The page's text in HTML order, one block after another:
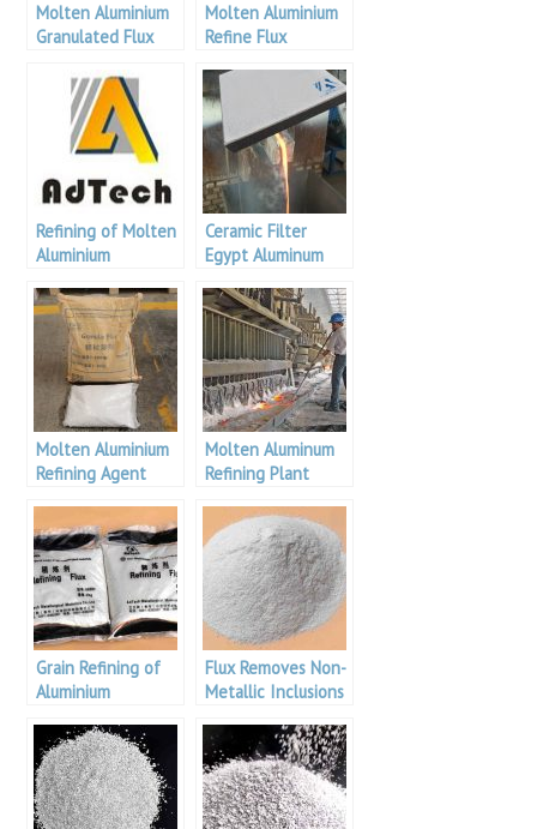
Molten Aluminium
Granulated Flux
Molten Aluminium
Refine Flux
Refining of Molten
Aluminium
Ceramic Filter
Egypt Aluminum
Molten Aluminium
Refining Agent
Molten Aluminum
Refining Plant
Grain Refining of
Aluminium
Flux Removes Non-
Metallic Inclusions